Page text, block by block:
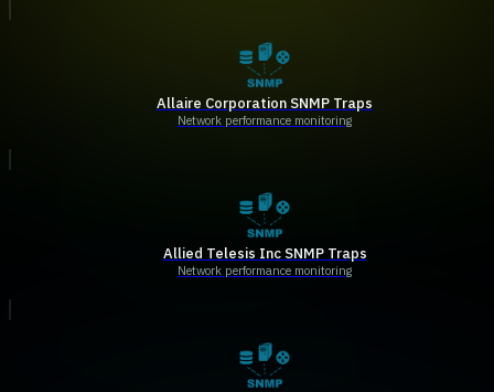
Allaire Corporation SNMP Traps
Network performance monitoring
Allied Telesis Inc SNMP Traps
Network performance monitoring